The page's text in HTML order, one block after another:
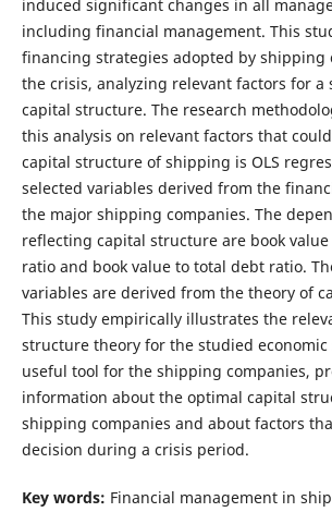
induced significant changes in all
including financial management. This
financing strategies adopted by shipping
the crisis, analyzing relevant factors for a
capital structure. The research
this analysis on relevant factors that
capital structure of shipping is OLS
selected variables derived from the
the major shipping companies. The
reflecting capital structure are book
ratio and book value to total debt ratio.
variables are derived from the theory of
This study empirically illustrates the
structure theory for the studied economic
useful tool for the shipping companies,
information about the optimal capital
shipping companies and about factors
decision during a crisis period.
Key words: Financial management in